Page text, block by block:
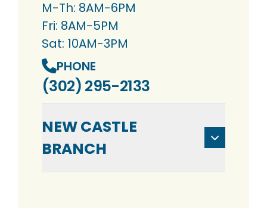
M-Th: 8AM-6PM
Fri: 8AM-5PM
Sat: 10AM-3PM
PHONE
(302) 295-2133
NEW CASTLE
BRANCH